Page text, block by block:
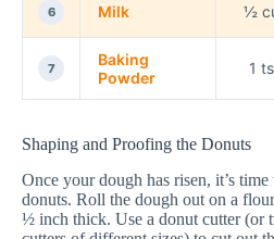
6 Milk ½
7
Baking
Powder
1
Shaping and Proofing the Donuts
Once your dough has risen, it’s time
donuts. Roll the dough out on a
½ inch thick. Use a donut cutter (or